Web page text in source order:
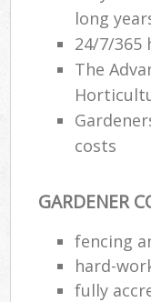
long
24/7/365
The
costs
GARDENER
fencing
hard-
fully